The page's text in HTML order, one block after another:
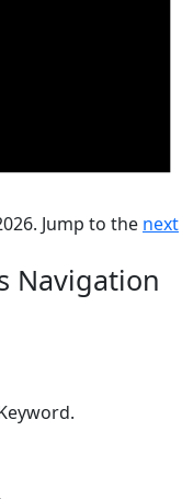
Jump to the next
Navigation